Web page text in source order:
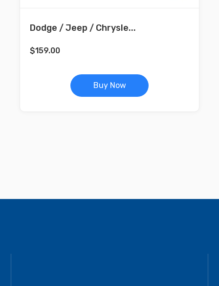
Dodge / Jeep / Chrysle...
$159.00
Buy Now